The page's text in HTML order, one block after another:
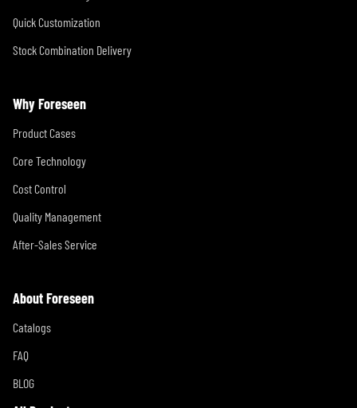
Quick Customization
Stock Combination Delivery
Why Foreseen
Product Cases
Core Technology
Cost Control
Quality Management
After-Sales Service
About Foreseen
Catalogs
FAQ
BLOG